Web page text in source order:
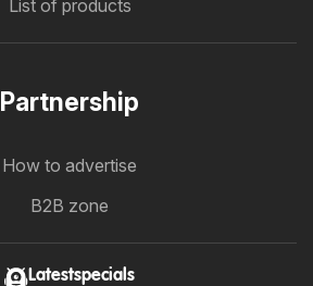
List of products
Partnership
How to advertise
B2B zone
Latestspecials